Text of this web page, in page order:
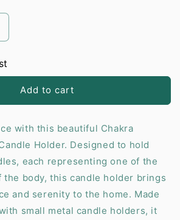
WoodenAdd to cart
with this beautiful Chakra
Holder. Designed to hold
each representing one of the
the body, this candle holder brings
and serenity to the home. Made
small metal candle holders, it